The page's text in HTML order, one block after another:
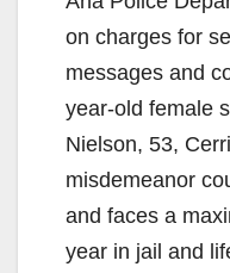
on charges for
messages and
year-old female
Nielson, 53,
misdemeanor
and faces a
year in jail and